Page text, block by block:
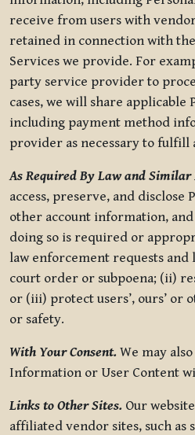
receive from users with
retained in connection with
Services we provide. For
party service provider to
cases, we will share
including payment method
provider as necessary to fulfill
As Required By Law and Similar
access, preserve, and
other account information,
doing so is required or
law enforcement requests and
court order or subpoena; (ii)
or (iii) protect users’, ours’ or
or safety.
With Your Consent. We may
Information or User Content
Links to Other Sites. Our
affiliated vendor sites, such as